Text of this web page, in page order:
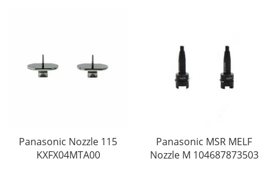
Panasonic Nozzle 115
KXFX04MTA00
Panasonic MSR MELF
Nozzle M 104687873503